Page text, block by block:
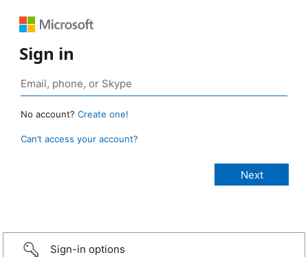
Sign in
No account? Create one!
Can’t access your account?
Sign-in options